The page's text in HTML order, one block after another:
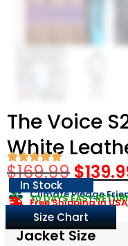
The Voice
White
$169.99$
In Stock
Climate Pledge
30 DAYS EASY
Free Shipping in
Size Chart
Jacket Size